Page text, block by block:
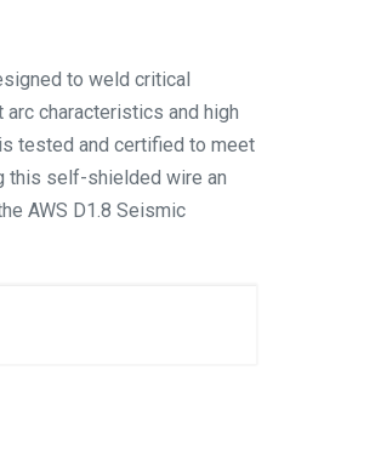
to weld critical
characteristics and high
tested and certified to meet
this self-shielded wire an
AWS D1.8 Seismic